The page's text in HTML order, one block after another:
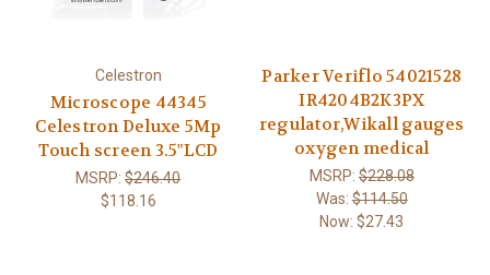
Celestron
Microscope 44345
Celestron Deluxe 5Mp
Touch screen 3.5"LCD
MSRP:$246.40
$118.16
Parker Veriflo 54021528
IR4204B2K3PX
regulator,Wikall gauges
oxygen medical
MSRP:$228.08
Was:$114.50
Now:$27.43